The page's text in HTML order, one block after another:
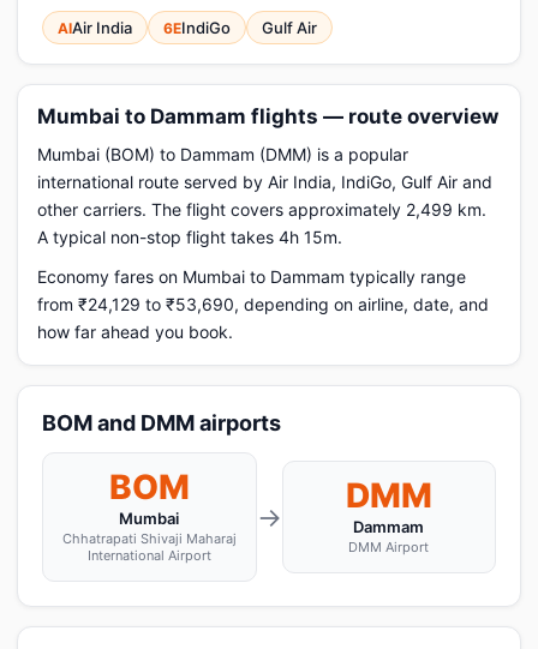
AIAir India 6EIndiGo Gulf Air
Mumbai to Dammam flights — route overview
Mumbai (BOM) to Dammam (DMM) is a popular
international route served by Air India, IndiGo, Gulf Air and
other carriers. The flight covers approximately 2,499 km.
A typical non-stop flight takes 4h 15m.
Economy fares on Mumbai to Dammam typically range
from ₹24,129 to ₹53,690, depending on airline, date, and
how far ahead you book.
BOM and DMM airports
BOM
Mumbai
Chhatrapati Shivaji Maharaj
International Airport
→
DMM
Dammam
DMM Airport